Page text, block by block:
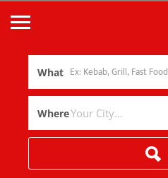
What
Where